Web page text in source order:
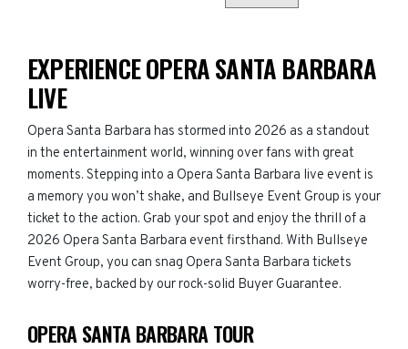
EXPERIENCE OPERA SANTA BARBARA
LIVE
Opera Santa Barbara has stormed into 2026 as a standout
in the entertainment world, winning over fans with great
moments. Stepping into a Opera Santa Barbara live event is
a memory you won’t shake, and Bullseye Event Group is your
ticket to the action. Grab your spot and enjoy the thrill of a
2026 Opera Santa Barbara event firsthand. With Bullseye
Event Group, you can snag Opera Santa Barbara tickets
worry-free, backed by our rock-solid Buyer Guarantee.
OPERA SANTA BARBARA TOUR